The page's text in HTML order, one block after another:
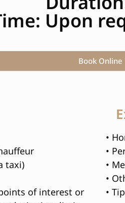
Upon
Book Online
taxi)
points of interest or
•
•
•
•
•